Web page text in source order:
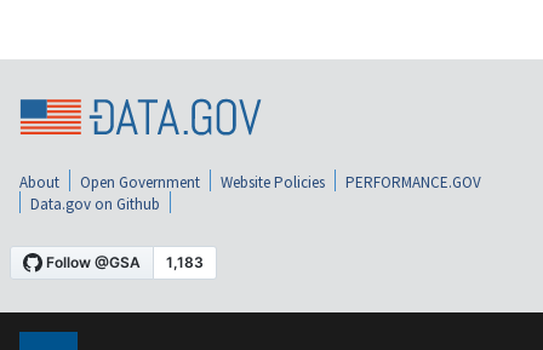
About Open Government Website Policies
PERFORMANCE.GOV
Data.gov on Github